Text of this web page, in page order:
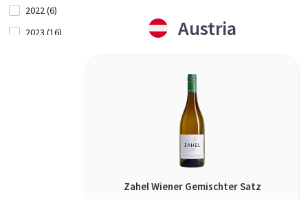
malvasia nera
2022 (6)
2023 (16)
Austria
Zahel Wiener Gemischter Satz